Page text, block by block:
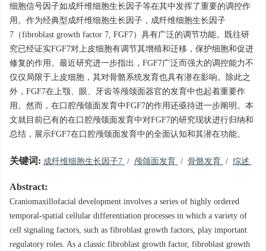
细胞信号因子如成纤维细胞生长因子等在其中发挥了重要的调控作
用。作为经典型成纤维细胞生长因子，成纤维细胞生长因子
7（fibroblast growth factor 7, FGF7）具有广泛的调节功能。既往研
究已经证实FGF7对上皮细胞有调节其增殖和迁移，保护细胞和促进
修复的作用。最近研究进一步指出，FGF7广泛而强大的调控能力不
仅仅局限于上皮细胞，其对骨骼系统发育也具有潜在影响。除此之
外，FGF7在上颚、眼、牙齿等颅颌面器官的发育中也起着重要作
用。然而，在口腔颅颌面发育中FGF7的作用还亟待进一步阐明。本
文就目前已有的在口腔颅颌面发育中对FGF7的研究现状进行归纳和
总结，展示FGF7在口腔颅颌面发育中的全面认知和其潜在功能。
关键词: 成纤维细胞生长因子7 / 颅颌面发育 / 骨骼发育 / 综述
Abstract:
Craniomaxillofacial development involves a series of highly ordered
temporal-spatial cellular differentiation processes in which a variety of
cell signaling factors, such as fibroblast growth factors, play important
regulatory roles. As a classic fibroblast growth factor, fibroblast growth